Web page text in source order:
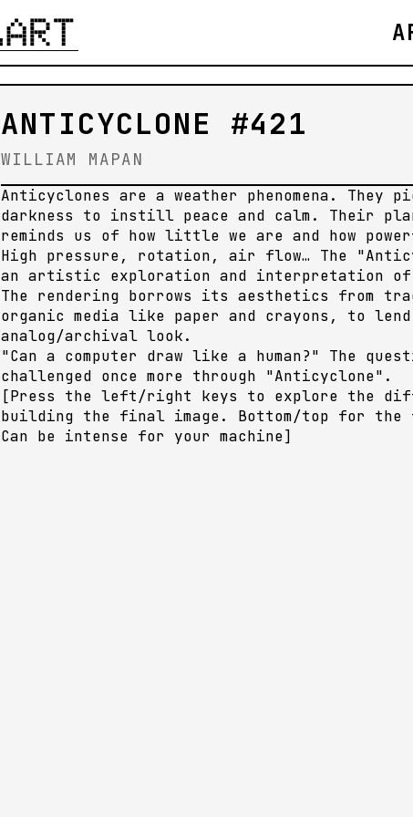
ANTICYCLONE #421
WILLIAM MAPAN
Anticyclones are a weather phenomena. They
darkness to instill peace and calm. Their
reminds us of how little we are and how
High pressure, rotation, air flow… The
an artistic exploration and interpretation of
The rendering borrows its aesthetics from
organic media like paper and crayons, to
analog/archival look.
"Can a computer draw like a human?" The
challenged once more through "Anticyclone".
[Press the left/right keys to explore the
building the final image. Bottom/top for
Can be intense for your machine]